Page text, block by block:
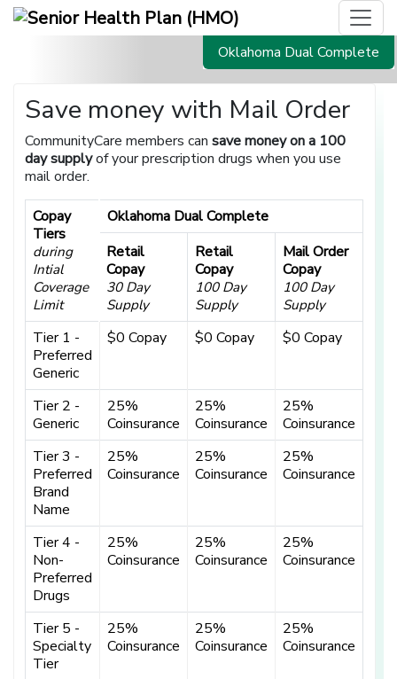
Oklahoma Dual Complete
Save money with Mail Order
CommunityCare members cansave money on a 100
day supplyof your prescription drugs when you use
mail order.
Copay
Tiers
during
Intial
Coverage
Limit
Oklahoma Dual Complete
Retail
Copay
30 Day
Supply
Retail
Copay
100 Day
Supply
Mail Order
Copay
100 Day
Supply
Tier 1 -
Preferred
Generic
$0 Copay $0 Copay $0 Copay
Tier 2 -
Generic
25%
Coinsurance
25%
Coinsurance
25%
Coinsurance
Tier 3 -
Preferred
Brand
Name
25%
Coinsurance
25%
Coinsurance
25%
Coinsurance
Tier 4 -
Non-
Preferred
Drugs
25%
Coinsurance
25%
Coinsurance
25%
Coinsurance
Tier 5 -
Specialty
Tier
25%
Coinsurance
25%
Coinsurance
25%
Coinsurance